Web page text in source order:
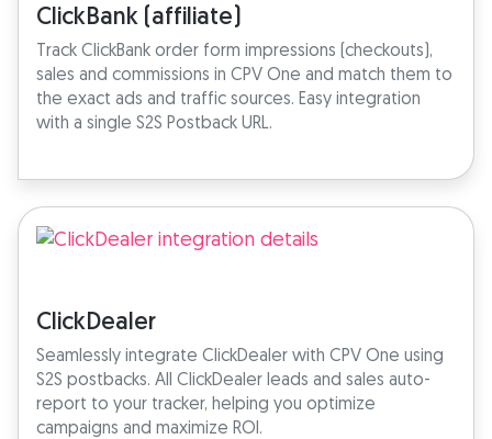
ClickBank (affiliate)
Track ClickBank order form impressions (checkouts),
sales and commissions in CPV One and match them to
the exact ads and traffic sources. Easy integration
with a single S2S Postback URL.
ClickDealer
Seamlessly integrate ClickDealer with CPV One using
S2S postbacks. All ClickDealer leads and sales auto-
report to your tracker, helping you optimize
campaigns and maximize ROI.